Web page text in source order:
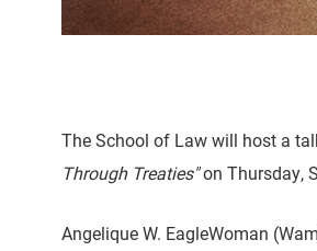
The School of Law will host a
Through Treaties"on Thursday,
Angelique W. EagleWoman